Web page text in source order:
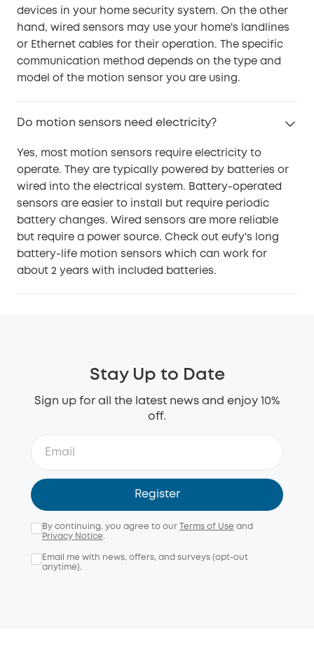
devices in your home security system. On the other
hand, wired sensors may use your home's landlines
or Ethernet cables for their operation. The specific
communication method depends on the type and
model of the motion sensor you are using.
Do motion sensors need electricity?
Yes, most motion sensors require electricity to
operate. They are typically powered by batteries or
wired into the electrical system. Battery-operated
sensors are easier to install but require periodic
battery changes. Wired sensors are more reliable
but require a power source. Check out eufy's long
battery-life motion sensors which can work for
about 2 years with included batteries.
Stay Up to Date
Sign up for all the latest news and enjoy 10%
off.
Register
By continuing, you agree to our Terms of Use and
Privacy Notice.
Email me with news, offers, and surveys (opt-out
anytime).